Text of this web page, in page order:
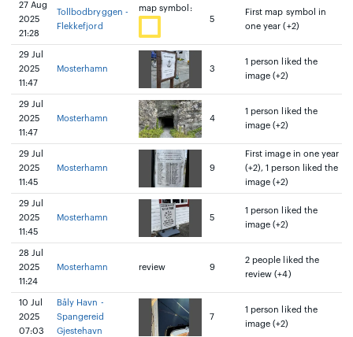
27 Aug
2025
21:28
Tollbodbryggen -
Flekkefjord
map symbol:
5
First map symbol in
one year (+2)
29 Jul
2025
11:47
Mosterhamn 3
1 person liked the
image (+2)
29 Jul
2025
11:47
Mosterhamn 4
1 person liked the
image (+2)
29 Jul
2025
11:45
Mosterhamn 9
First image in one year
(+2), 1 person liked the
image (+2)
29 Jul
2025
11:45
Mosterhamn 5
1 person liked the
image (+2)
28 Jul
2025
11:24
Mosterhamn review 9
2 people liked the
review (+4)
10 Jul
2025
07:03
Båly Havn -
Spangereid
Gjestehavn
7
1 person liked the
image (+2)